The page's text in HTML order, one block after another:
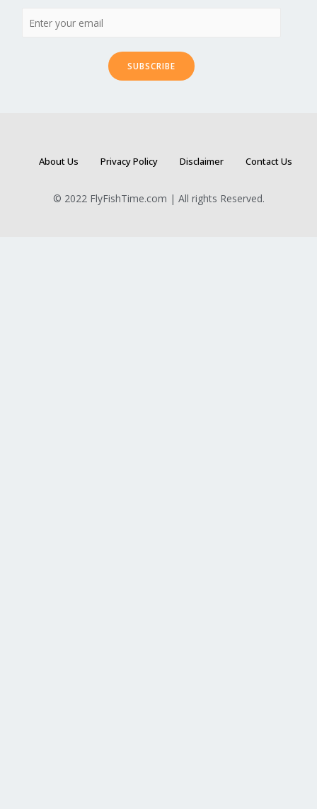
SUBSCRIBE
About Us Privacy Policy Disclaimer Contact Us
© 2022 FlyFishTime.com | All rights Reserved.